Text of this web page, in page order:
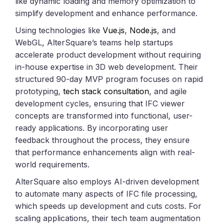
simplify development and enhance performance.
Using technologies likeVue.js, Node.js, and
WebGL, AlterSquare’s teams help startups
accelerate product development without requiring
in-house expertise in 3D web development. Their
structured 90-day MVP program focuses on rapid
prototyping,tech stack consultation, and agile
development cycles, ensuring that IFC viewer
concepts are transformed into functional, user-
ready applications. By incorporating user
feedback throughout the process, they ensure
that performance enhancements align with real-
world requirements.
AlterSquare also employs AI-driven development
to automate many aspects of IFC file processing,
which speeds up development and cuts costs. For
scaling applications, their tech team augmentation